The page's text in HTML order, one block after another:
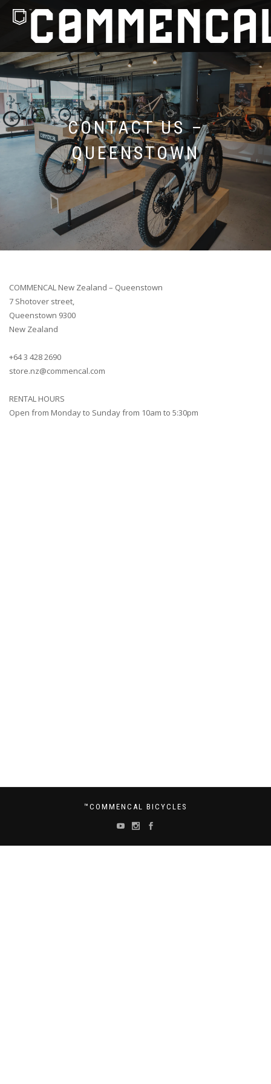
CONTACT US –
QUEENSTOWN
COMMENCAL New Zealand – Queenstown
7 Shotover street,
Queenstown 9300
New Zealand
+64 3 428 2690
store.nz@commencal.com
RENTAL HOURS
Open from Monday to Sunday from 10am to 5:30pm
™COMMENCAL BICYCLES